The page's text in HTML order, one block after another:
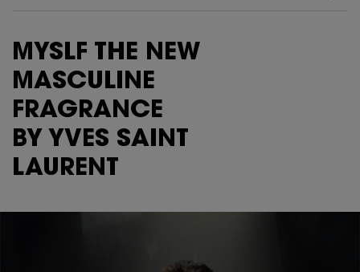
MYSLF THE NEW
MASCULINE
FRAGRANCE
BY YVES SAINT
LAURENT